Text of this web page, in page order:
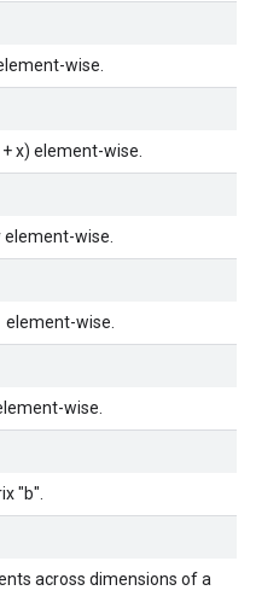
wise.
x) element-wise.
element-wise.
element-wise.
wise.
"b".
across dimensions of a